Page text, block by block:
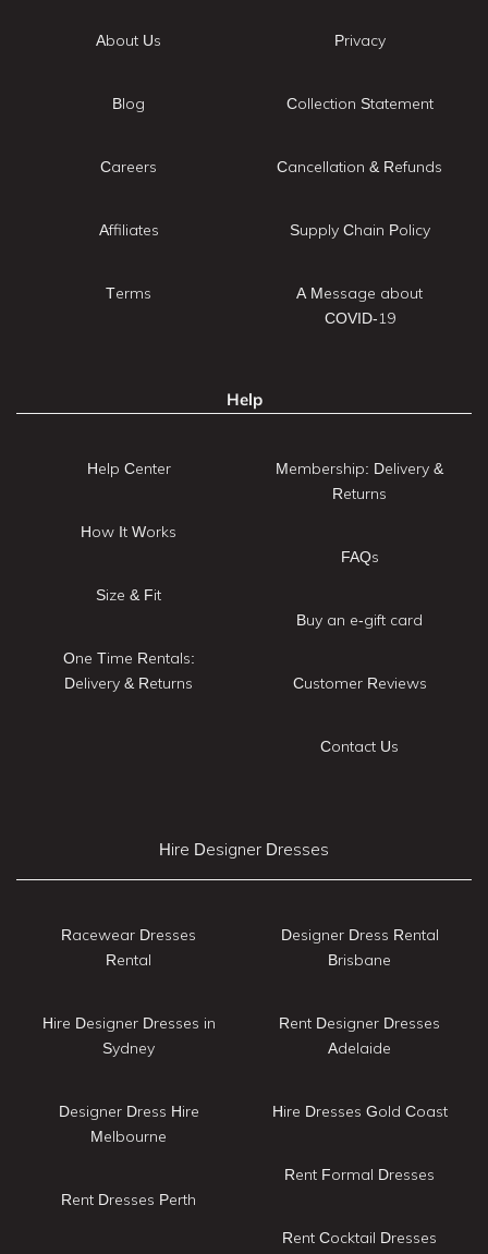
About Us
Blog
Careers
Affiliates
Terms
Privacy
Collection Statement
Cancellation & Refunds
Supply Chain Policy
A Message about
COVID-19
Help
Help Center
How It Works
Size & Fit
One Time Rentals:
Delivery & Returns
Membership: Delivery &
Returns
FAQs
Buy an e-gift card
Customer Reviews
Contact Us
Hire Designer Dresses
Racewear Dresses
Rental
Hire Designer Dresses in
Sydney
Designer Dress Hire
Melbourne
Rent Dresses Perth
Designer Dress Rental
Brisbane
Rent Designer Dresses
Adelaide
Hire Dresses Gold Coast
Rent Formal Dresses
Rent Cocktail Dresses